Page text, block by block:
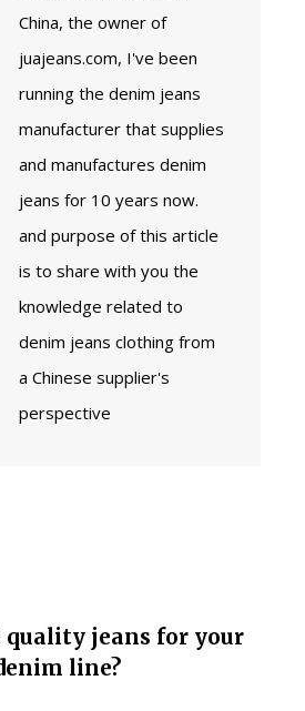
China, the owner of
juajeans.com, I've been
running the denim jeans
manufacturer that supplies
and manufactures denim
jeans for 10 years now.
and purpose of this article
is to share with you the
knowledge related to
denim jeans clothing from
a Chinese supplier's
perspective
quality jeans for your
line?